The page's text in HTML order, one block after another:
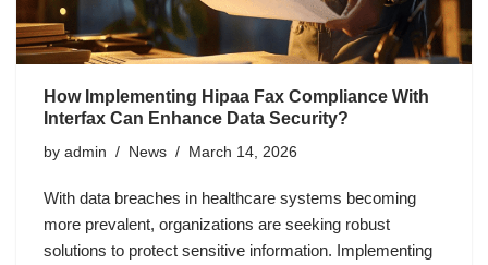
How Implementing Hipaa Fax Compliance With
Interfax Can Enhance Data Security?
by admin News March 14, 2026
With data breaches in healthcare systems becoming
more prevalent, organizations are seeking robust
solutions to protect sensitive information. Implementing